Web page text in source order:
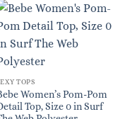
TOPS
Women’s Pom-Pom
Top, Size 0 in Surf